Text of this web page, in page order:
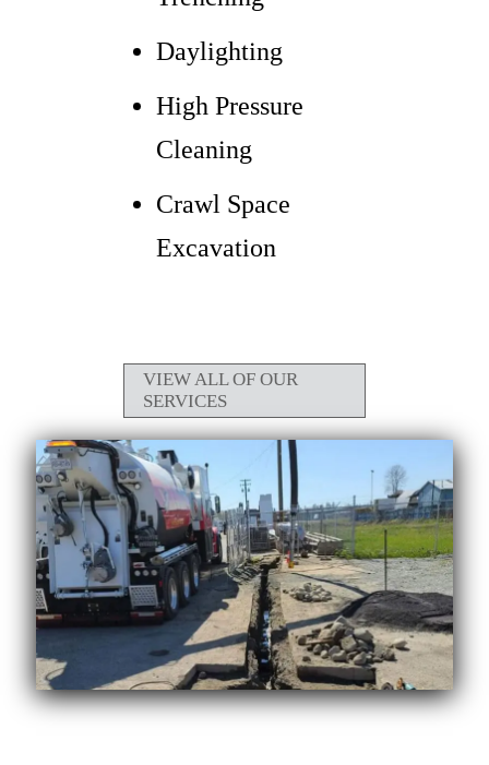
Daylighting
High Pressure
Cleaning
Crawl Space
Excavation
VIEW ALL OF OUR
SERVICES